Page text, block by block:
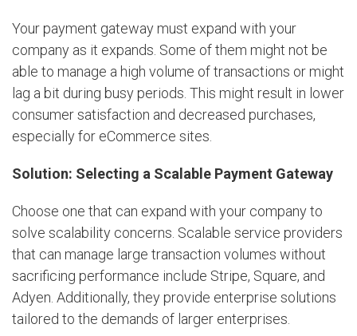
Your payment gateway must expand with your
company as it expands. Some of them might not be
able to manage a high volume of transactions or might
lag a bit during busy periods. This might result in lower
consumer satisfaction and decreased purchases,
especially for eCommerce sites.
Solution: Selecting a Scalable Payment Gateway
Choose one that can expand with your company to
solve scalability concerns. Scalable service providers
that can manage large transaction volumes without
sacrificing performance include Stripe, Square, and
Adyen. Additionally, they provide enterprise solutions
tailored to the demands of larger enterprises.